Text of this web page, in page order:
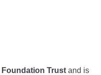
Foundation Trust and is